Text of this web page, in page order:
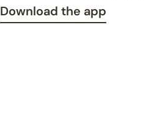
Download the app